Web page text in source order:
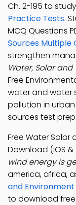
Ch. 2-195 to study
Practice Tests.
MCQ Questions
Sources Multiple
strengthen
Water, Solar and
Free
water and water
pollution in
sources test
Free Water Solar
Download (iOS &
wind energy is
america, africa,
and
to download